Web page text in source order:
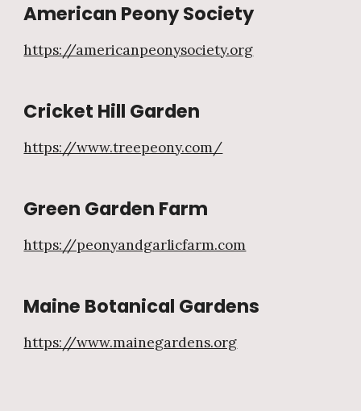
American Peony Society
https://americanpeonysociety.org
Cricket Hill Garden
https://www.treepeony.com/
Green Garden Farm
https://peonyandgarlicfarm.com
Maine Botanical Gardens
https://www.mainegardens.org